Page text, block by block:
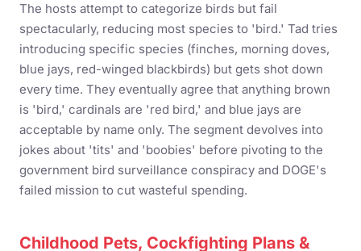
The hosts attempt to categorize birds but fail
spectacularly, reducing most species to 'bird.' Tad tries
introducing specific species (finches, morning doves,
blue jays, red-winged blackbirds) but gets shot down
every time. They eventually agree that anything brown
is 'bird,' cardinals are 'red bird,' and blue jays are
acceptable by name only. The segment devolves into
jokes about 'tits' and 'boobies' before pivoting to the
government bird surveillance conspiracy and DOGE's
failed mission to cut wasteful spending.
Childhood Pets, Cockfighting Plans &